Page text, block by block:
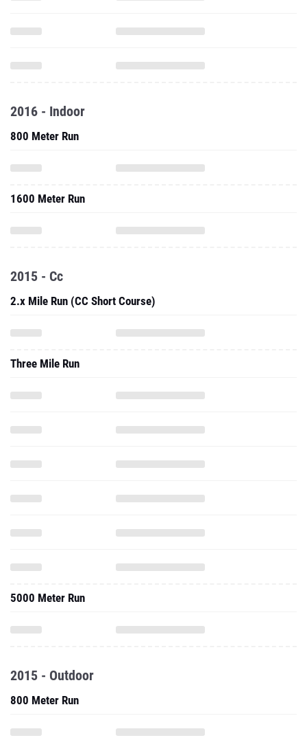
2016 - Indoor
800 Meter Run
1600 Meter Run
2015 - Cc
2.x Mile Run (CC Short Course)
Three Mile Run
5000 Meter Run
2015 - Outdoor
800 Meter Run